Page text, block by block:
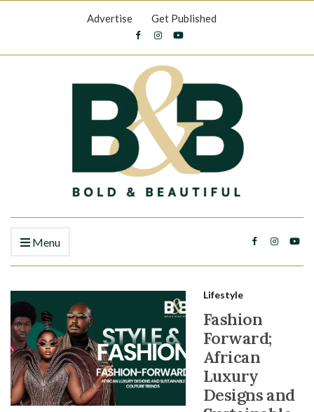
Advertise Get Published
Menu
Lifestyle
Fashion
Forward;
African
Luxury
Designs and